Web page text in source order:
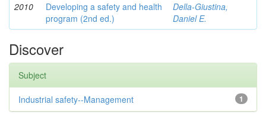
2010
Developing a safety and health
program (2nd ed.)
Della-Giustina,
Daniel E.
Discover
Subject
1
Industrial safety--Management